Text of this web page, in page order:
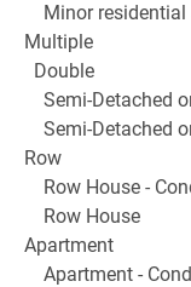
Minor residential
Multiple
Double
Semi-Detached
Semi-Detached
Row
Row House -
Row House
Apartment
Apartment -